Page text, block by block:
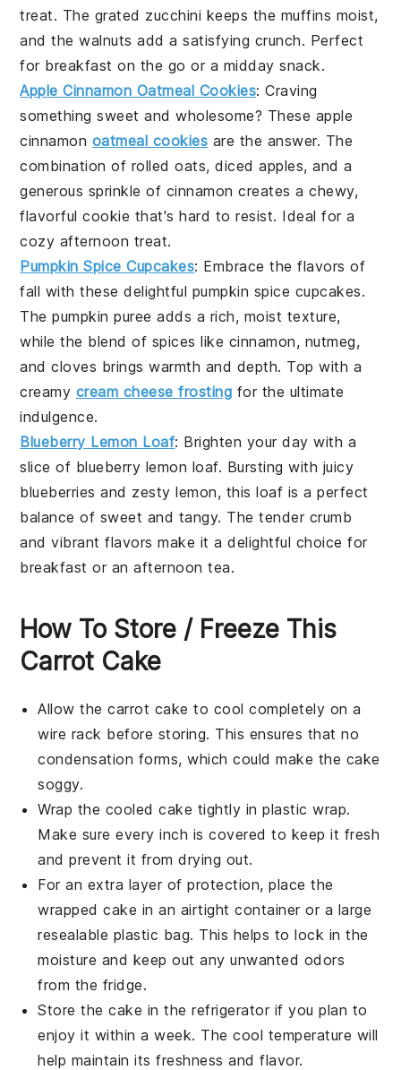
treat. The grated zucchini keeps the muffins moist,
and thewalnuts add a satisfying crunch. Perfect
for breakfast on the go or a midday snack.
Apple Cinnamon Oatmeal Cookies: Craving
something sweet and wholesome? These apple
cinnamon oatmeal cookies are the answer. The
combination of rolled oats,diced apples, and a
generous sprinkle of cinnamon creates a chewy,
flavorful cookie that's hard to resist. Ideal for a
cozy afternoon treat.
Pumpkin Spice Cupcakes: Embrace the flavors of
fall with these delightful pumpkin spice cupcakes.
Thepumpkin puree adds a rich, moist texture,
while the blend of spices like cinnamon, nutmeg,
andcloves brings warmth and depth. Top with a
creamy cream cheese frosting for the ultimate
indulgence.
Blueberry Lemon Loaf: Brighten your day with a
slice of blueberry lemon loaf. Bursting with juicy
blueberries and zestylemon, this loaf is a perfect
balance of sweet and tangy. The tender crumb
and vibrant flavors make it a delightful choice for
breakfast or an afternoon tea.
How To Store / Freeze This
Carrot Cake
Allow thecarrot cake to cool completely on a
wire rack before storing. This ensures that no
condensation forms, which could make the cake
soggy.
Wrap the cooled cake tightly in plastic wrap.
Make sure every inch is covered to keep it fresh
and prevent it from drying out.
For an extra layer of protection, place the
wrapped cake in an airtight container or a large
resealable plastic bag. This helps to lock in the
moisture and keep out any unwanted odors
from the fridge.
Store the cake in the refrigerator if you plan to
enjoy it within a week. The cool temperature will
help maintain its freshness and flavor.